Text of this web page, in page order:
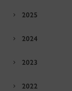
2025
2024
2023
2022